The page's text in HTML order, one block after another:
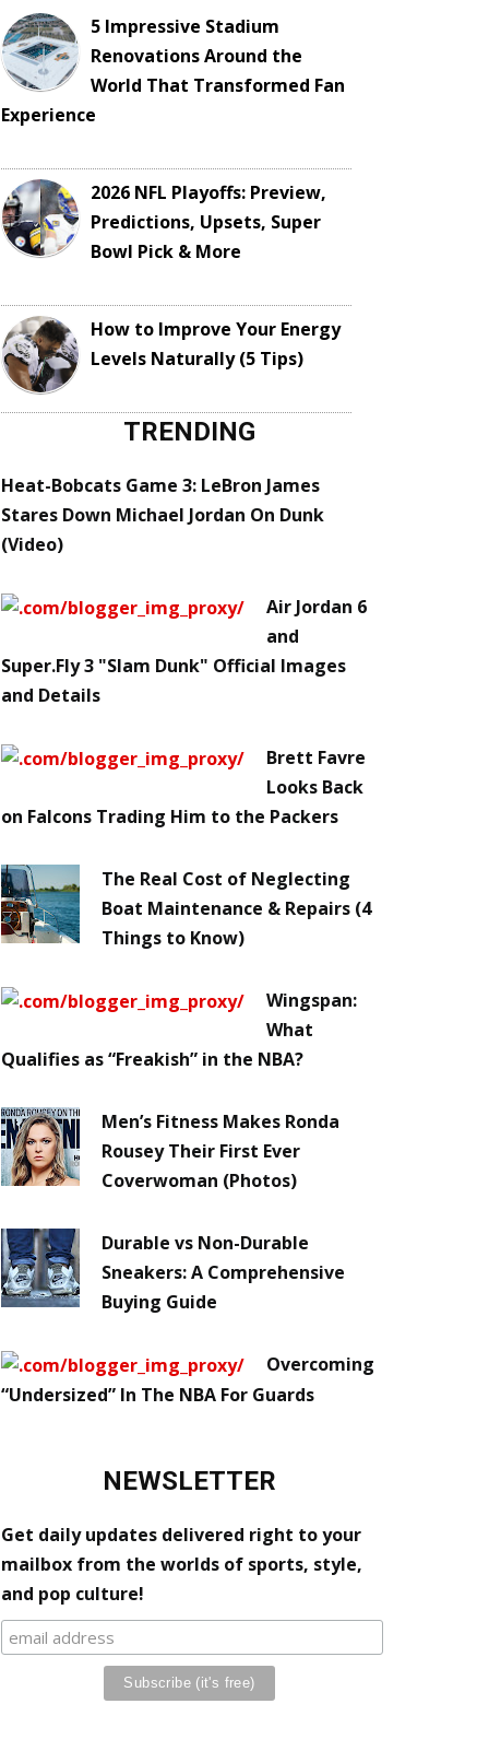
5 Impressive Stadium
Renovations Around the
World That Transformed Fan
Experience
2026 NFL Playoffs: Preview,
Predictions, Upsets, Super
Bowl Pick & More
How to Improve Your Energy
Levels Naturally (5 Tips)
TRENDING
Heat-Bobcats Game 3: LeBron James
Stares Down Michael Jordan On Dunk
(Video)
Air Jordan 6
and
Super.Fly 3 "Slam Dunk" Official Images
and Details
Brett Favre
Looks Back
on Falcons Trading Him to the Packers
The Real Cost of Neglecting
Boat Maintenance & Repairs (4
Things to Know)
Wingspan:
What
Qualifies as “Freakish” in the NBA?
Men’s Fitness Makes Ronda
Rousey Their First Ever
Coverwoman (Photos)
Durable vs Non-Durable
Sneakers: A Comprehensive
Buying Guide
Overcoming
“Undersized” In The NBA For Guards
NEWSLETTER
Get daily updates delivered right to your
mailbox from the worlds of sports, style,
and pop culture!